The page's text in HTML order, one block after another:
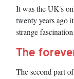
It was the UK's
twenty years ago
strange
The
The second part